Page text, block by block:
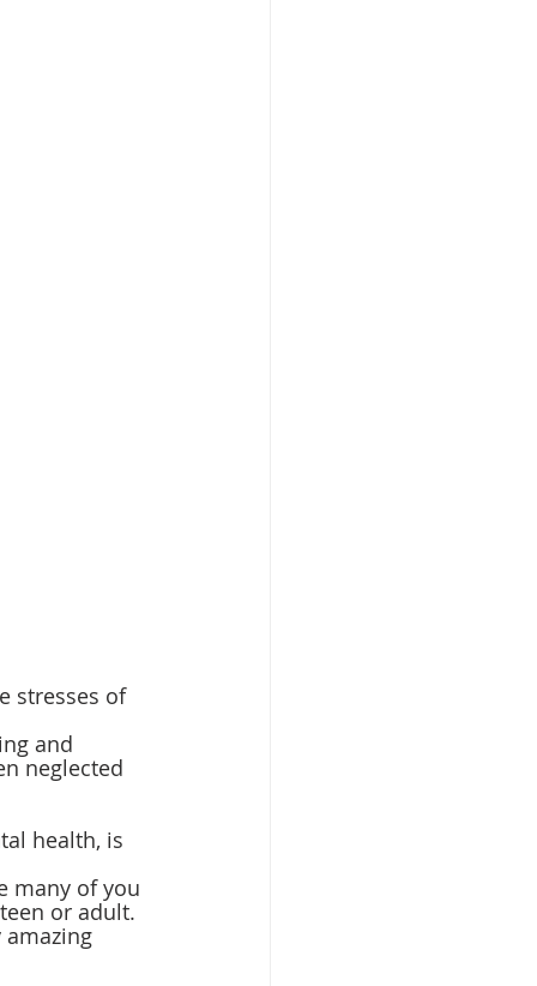
stresses of
and
neglected
health, is
many of you
or adult.
amazing